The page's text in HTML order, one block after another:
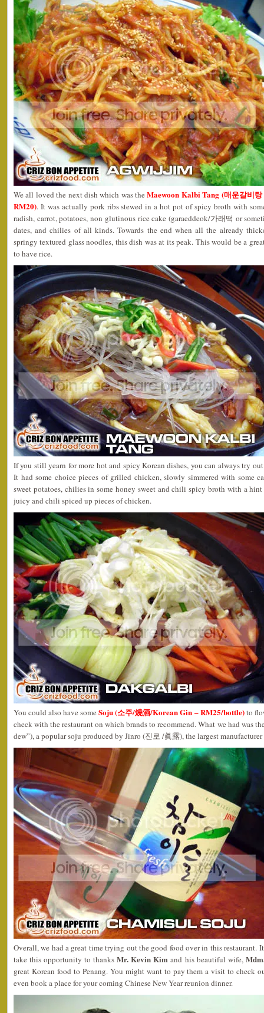
We all loved the next dish which was theMaewoon Kalbi Tang (매운갈비
RM20). It was actually pork ribs stewed in a hot pot of spicy broth with
radish, carrot, potatoes, non glutinous rice cake (garaeddeok/가래떡 or
dates, and chilies of all kinds. Towards the end when all the already
springy textured glass noodles, this dish was at its peak. This would be a
to have rice.
If you still yearn for more hot and spicy Korean dishes, you can always try
It had some choice pieces of grilled chicken, slowly simmered with some
sweet potatoes, chilies in some honey sweet and chili spicy broth with a
juicy and chili spiced up pieces of chicken.
You could also have someSoju (소주/燒酒/Korean Gin – RM25/bottle)to
check with the restaurant on which brands to recommend. What we had was
dew”), a popular soju produced by Jinro (진로 /眞露), the largest
Overall, we had a great time trying out the good food over in this restaurant.
take this opportunity to thanksMr. Kevin Kim and his beautiful wife,
great Korean food to Penang. You might want to pay them a visit to check
even book a place for your coming Chinese New Year reunion dinner.